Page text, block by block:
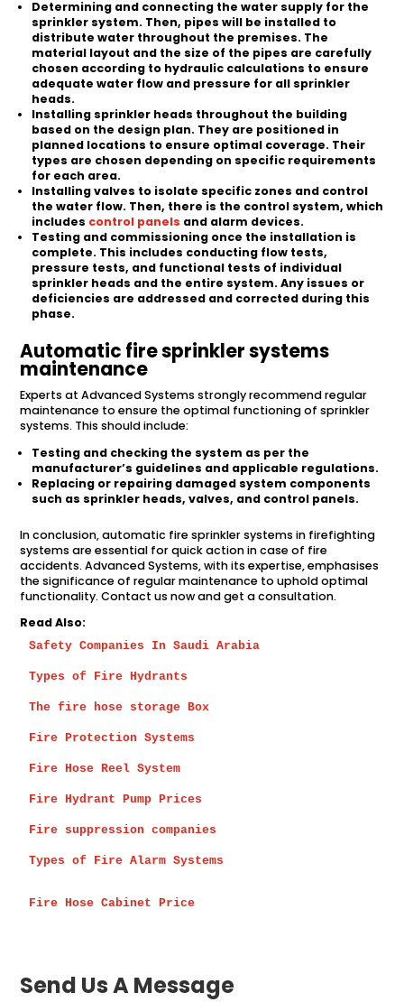
Determining and connecting the water supply for the
sprinkler system. Then, pipes will be installed to
distribute water throughout the premises. The
material layout and the size of the pipes are carefully
chosen according to hydraulic calculations to ensure
adequate water flow and pressure for all sprinkler
heads.
Installing sprinkler heads throughout the building
based on the design plan. They are positioned in
planned locations to ensure optimal coverage. Their
types are chosen depending on specific requirements
for each area.
Installing valves to isolate specific zones and control
the water flow. Then, there is the control system, which
includes control panels and alarm devices.
Testing and commissioning once the installation is
complete. This includes conducting flow tests,
pressure tests, and functional tests of individual
sprinkler heads and the entire system. Any issues or
deficiencies are addressed and corrected during this
phase.
Automatic fire sprinkler systems
maintenance
Experts at Advanced Systems strongly recommend regular
maintenance to ensure the optimal functioning of sprinkler
systems. This should include:
Testing and checking the system as per the
manufacturer’s guidelines and applicable regulations.
Replacing or repairing damaged system components
such as sprinkler heads, valves, and control panels.
In conclusion, automatic fire sprinkler systems in firefighting
systems are essential for quick action in case of fire
accidents. Advanced Systems, with its expertise, emphasises
the significance of regular maintenance to uphold optimal
functionality. Contact us now and get a consultation.
Read Also:
Safety Companies In Saudi Arabia
Types of Fire Hydrants
The fire hose storage Box
Fire Protection Systems
Fire Hose Reel System
Fire Hydrant Pump Prices
Fire suppression companies
Types of Fire Alarm Systems
Fire Hose Cabinet Price
Send Us A Message